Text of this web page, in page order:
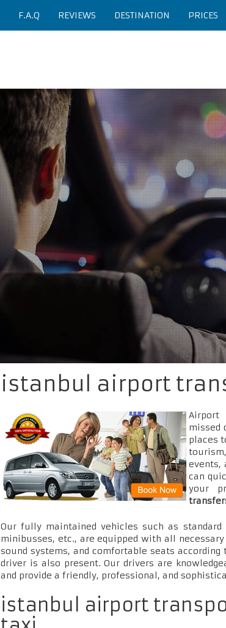
F.A.Q REVIEWS DESTINATION PRICES
istanbul airport
missed
places
events,
can
your
Our fully maintained vehicles such as
minibusses, etc., are equipped with all
sound systems, and comfortable seats
driver is also present. Our drivers are
and provide a friendly, professional, and
istanbul airport